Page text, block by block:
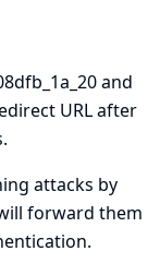
and
URL after
attacks by
forward them